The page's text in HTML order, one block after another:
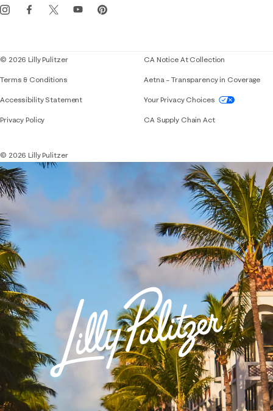
Events
© 2026 Lilly Pulitzer
Terms & Conditions
Accessibility StatementIf you need assistance using our website,
Privacy Policy
CA Notice At Collection
Aetna – Transparency in Coverage
Your Privacy Choices
CA Supply Chain Act
© 2026 Lilly Pulitzer